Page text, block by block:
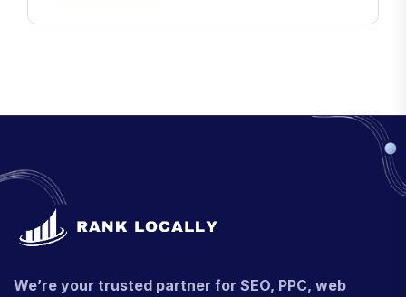
We’re your trusted partner for SEO, PPC, web